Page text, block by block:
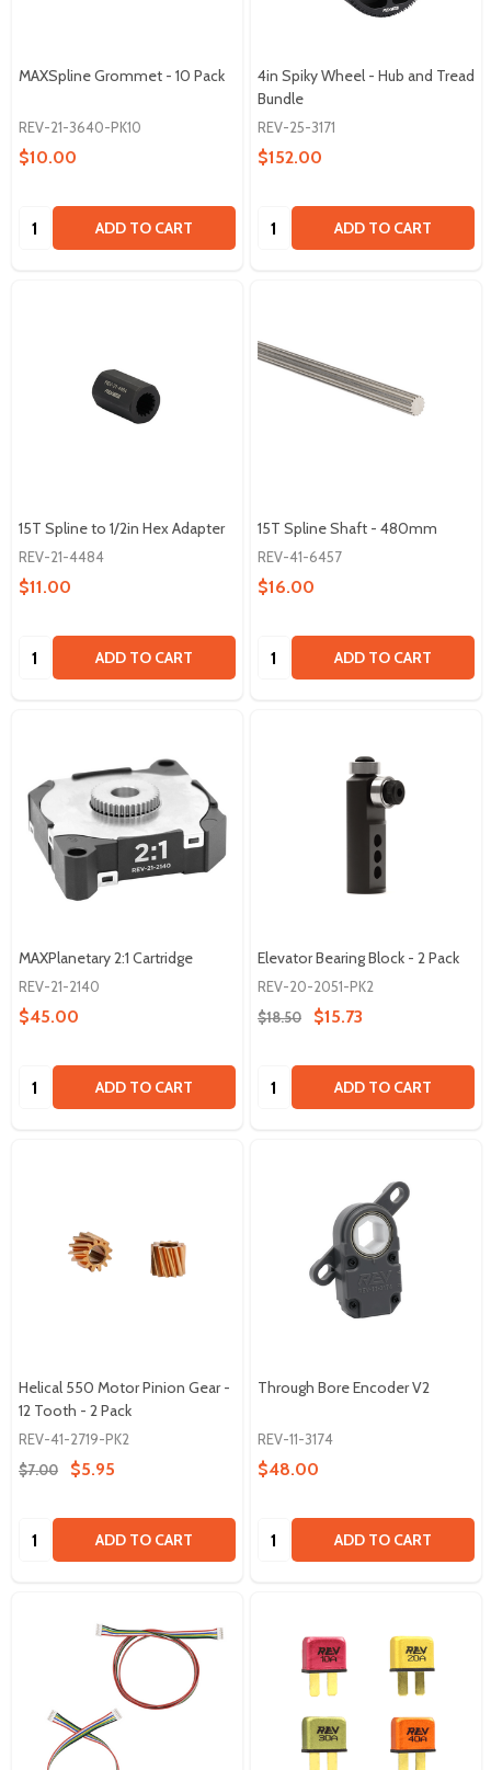
MAXSpline Grommet - 10 Pack
REV-21-3640-PK10
$10.00
Quantity: ADD TO CART
4in Spiky Wheel - Hub and Tread
Bundle
REV-25-3171
$152.00
Quantity: ADD TO CART
15T Spline to 1/2in Hex Adapter
REV-21-4484
$11.00
Quantity: ADD TO CART
15T Spline Shaft - 480mm
REV-41-6457
$16.00
Quantity: ADD TO CART
MAXPlanetary 2:1 Cartridge
REV-21-2140
$45.00
Quantity: ADD TO CART
Elevator Bearing Block - 2 Pack
REV-20-2051-PK2
$18.50
$15.73
Quantity: ADD TO CART
Helical 550 Motor Pinion Gear -
12 Tooth - 2 Pack
REV-41-2719-PK2
$7.00
$5.95
Quantity: ADD TO CART
Through Bore Encoder V2
REV-11-3174
$48.00
Quantity: ADD TO CART